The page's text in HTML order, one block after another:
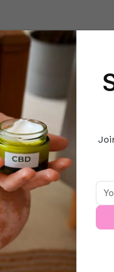
Hacks Home & Kitchen
3 Mistakes you are
you are Doing